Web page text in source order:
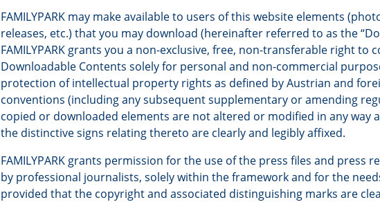
FAMILYPARK may make available to users of this website elements
releases, etc.) that you may download (hereinafter referred to as the
FAMILYPARK grants you a non-exclusive, free, non-transferable right to
Downloadable Contents solely for personal and non-commercial
protection of intellectual property rights as defined by Austrian and
conventions (including any subsequent supplementary or amending
copied or downloaded elements are not altered or modified in any way
the distinctive signs relating thereto are clearly and legibly affixed.
FAMILYPARK grants permission for the use of the press files and press
by professional journalists, solely within the framework and for the
provided that the copyright and associated distinguishing marks are